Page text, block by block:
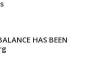
HAS BEEN